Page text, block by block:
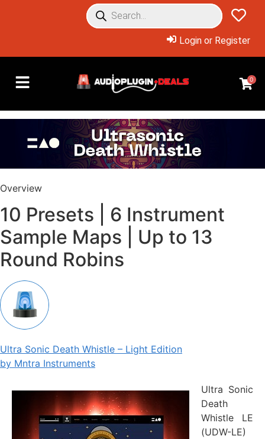
Login or Register
0
Overview
10 Presets | 6 Instrument
Sample Maps | Up to 13
Round Robins
Ultra Sonic Death Whistle – Light Edition
by Mntra Instruments
Ultra Sonic
Death
Whistle LE
(UDW-LE)